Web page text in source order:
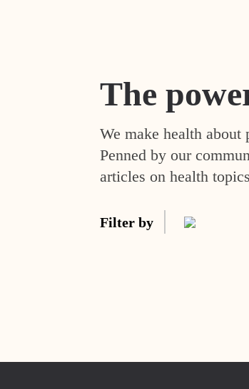
The
We make health about
Penned by our
articles on health
Filter by